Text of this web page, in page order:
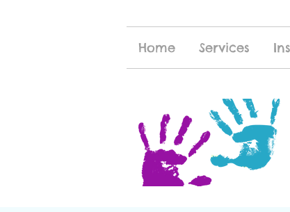
Home Services